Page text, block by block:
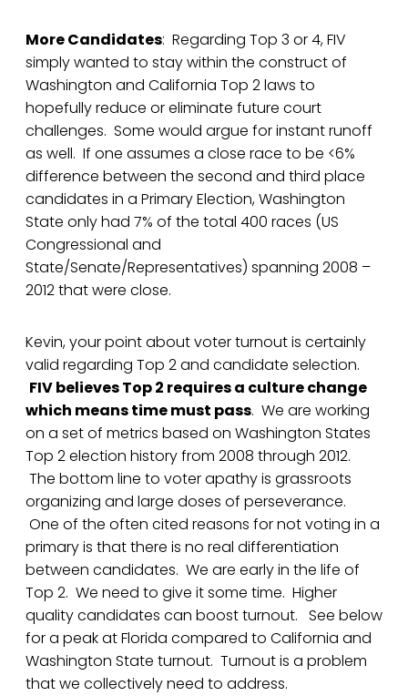
More Candidates: Regarding Top 3 or 4, FIV
simply wanted to stay within the construct of
Washington and California Top 2 laws to
hopefully reduce or eliminate future court
challenges. Some would argue for instant runoff
as well. If one assumes a close race to be <6%
difference between the second and third place
candidates in a Primary Election, Washington
State only had 7% of the total 400 races (US
Congressional and
State/Senate/Representatives) spanning 2008 –
2012 that were close.
Kevin, your point about voter turnout is certainly
valid regarding Top 2 and candidate selection.
FIV believes Top 2 requires a culture change
which means time must pass. We are working
on a set of metrics based on Washington States
Top 2 election history from 2008 through 2012.
The bottom line to voter apathy is grassroots
organizing and large doses of perseverance.
One of the often cited reasons for not voting in a
primary is that there is no real differentiation
between candidates. We are early in the life of
Top 2. We need to give it some time. Higher
quality candidates can boost turnout. See below
for a peak at Florida compared to California and
Washington State turnout. Turnout is a problem
that we collectively need to address.